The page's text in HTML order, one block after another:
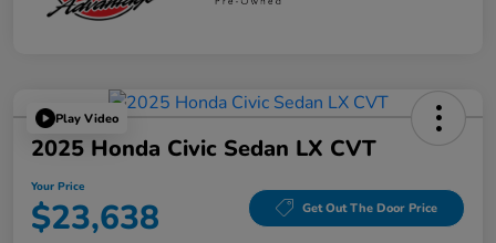
Play Video
2025 Honda Civic Sedan LX CVT
Your Price
$23,638 Get Out The Door Price